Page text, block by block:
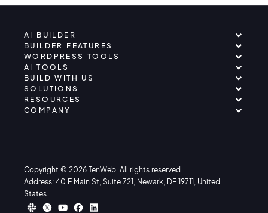
AI BUILDER
BUILDER FEATURES
WORDPRESS TOOLS
AI TOOLS
BUILD WITH US
SOLUTIONS
RESOURCES
COMPANY
Copyright © 2026 TenWeb. All rights reserved.
Address: 40 E Main St, Suite 721, Newark, DE 19711, United
States